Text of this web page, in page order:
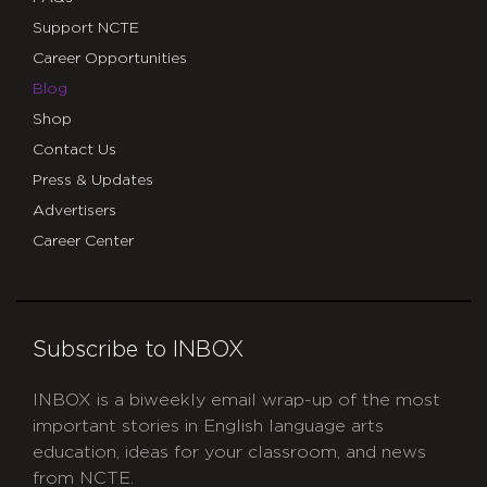
Support NCTE
Career Opportunities
Blog
Shop
Contact Us
Press & Updates
Advertisers
Career Center
Subscribe to INBOX
INBOX is a biweekly email wrap-up of the most
important stories in English language arts
education, ideas for your classroom, and news
from NCTE.